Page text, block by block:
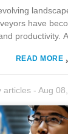
have
productivity.
READ MORE
articles -Aug